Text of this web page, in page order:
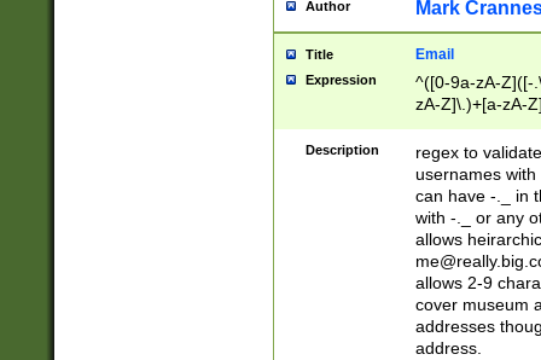
Author Mark
Title Email
Expression
^([0-9a-zA-Z]([-
zA-Z]\.)+[a-zA-
Description
regex to
usernames
can have -._ in
with -._ or any
allows
allows 2-9
cover museum
addresses
address.